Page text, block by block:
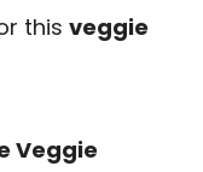
this veggie
Veggie